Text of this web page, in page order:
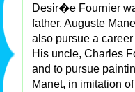
Desir�e Fournier
father, Auguste
also pursue a
His uncle, Charles
and to pursue
Manet, in imitation